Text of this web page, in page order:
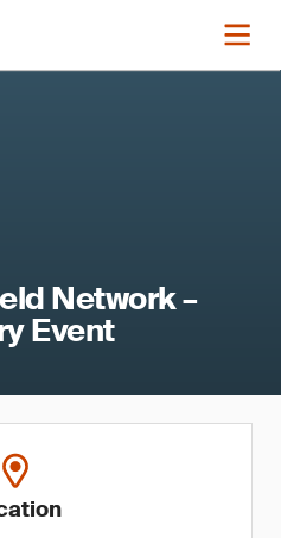
Network –
Event